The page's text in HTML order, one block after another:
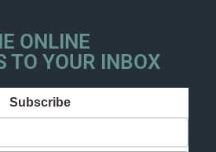
ONLINE
TO YOUR INBOX
Subscribe